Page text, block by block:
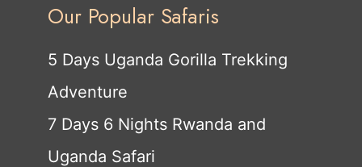
Our Popular Safaris
5 Days Uganda Gorilla Trekking
Adventure
7 Days 6 Nights Rwanda and
Uganda Safari